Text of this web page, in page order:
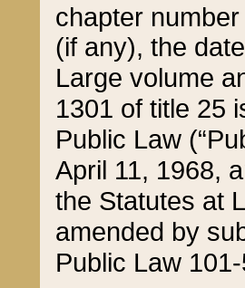
chapter
(if any), the
Large volume
1301 of title 25
Public Law
April 11, 1968,
the Statutes at
amended by
Public Law